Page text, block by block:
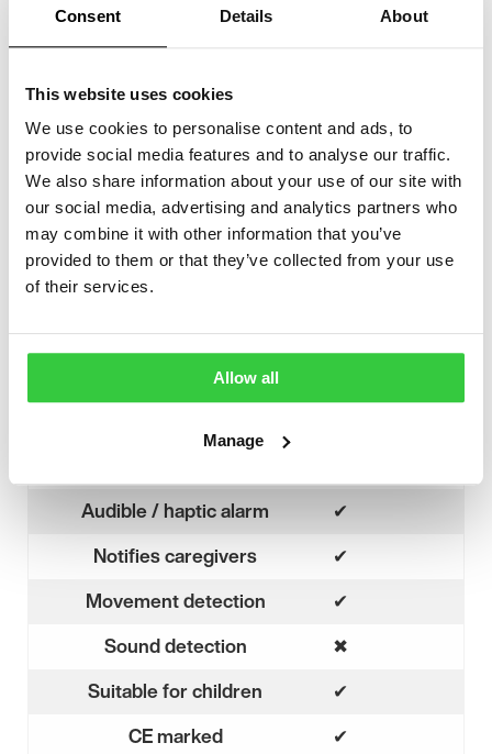
Consent Details About
This website uses cookies
We use cookies to personalise content and ads, to
provide social media features and to analyse our traffic.
We also share information about your use of our site with
our social media, advertising and analytics partners who
may combine it with other information that you’ve
provided to them or that they’ve collected from your use
of their services.
Allow all
Manage
It can also interface with other systems with the
included dry-contact output such as pagers,
sounders, nurse call systems etc.
Device features
Monitors for seizures
Yes
Yes
Audible / haptic alarm
✔
Yes
Notifies caregivers
✔
Movement detection
✔
Sound detection
✖
Suitable for children
✔
CE marked
✔